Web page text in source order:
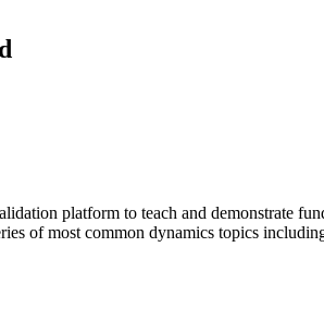
platform to teach and demonstrate
of most common dynamics topics